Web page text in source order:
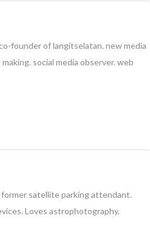
founder of langitselatan. new media
social media observer. web
satellite parking attendant.
Loves astrophotography.